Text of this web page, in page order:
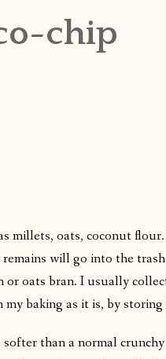
chip
millets, oats, coconut
will go into the
or oats bran. I usually
my baking as it is, by
than a normal